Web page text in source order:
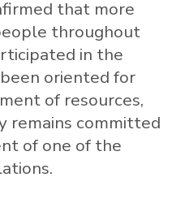
that more
throughout
in the
oriented for
of resources,
remains committed
of one of the